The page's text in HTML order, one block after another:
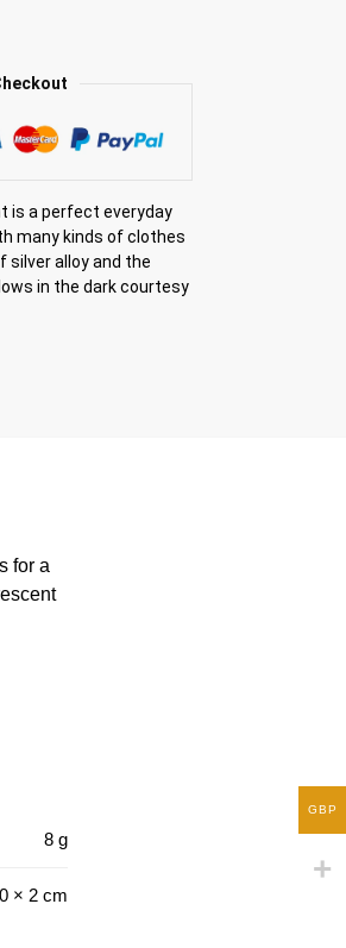
is a perfect everyday
many kinds of clothes
silver alloy and the
in the dark courtesy
for a
8 g
× 2 cm
GBP